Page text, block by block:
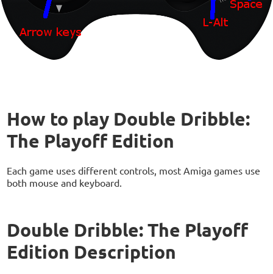
How to play Double Dribble:
The Playoff Edition
Each game uses different controls, most Amiga games use
both mouse and keyboard.
Double Dribble: The Playoff
Edition Description